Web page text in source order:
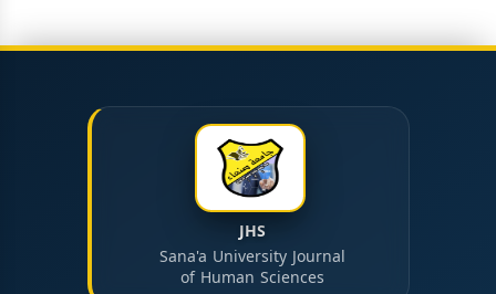
JHS
Sana'a University Journal
of Human Sciences